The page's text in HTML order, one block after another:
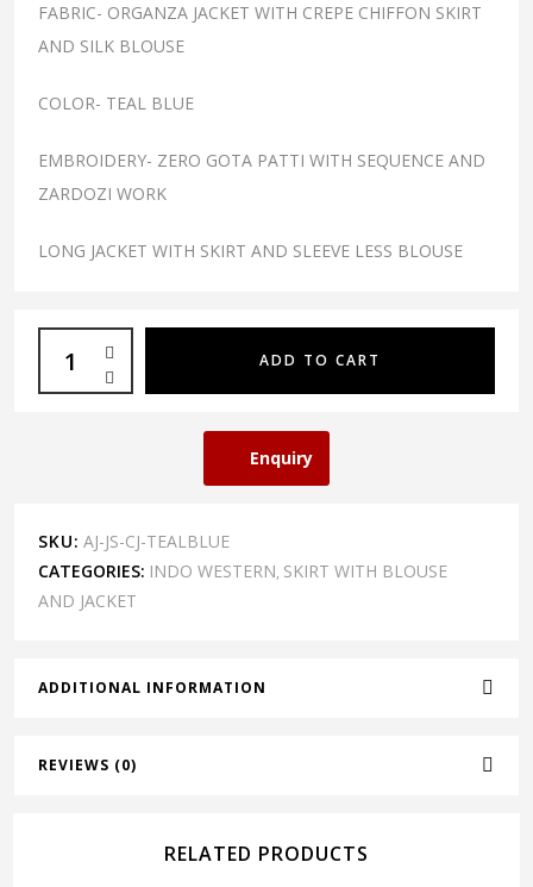
FABRIC- ORGANZA JACKET WITH CREPE CHIFFON SKIRT
AND SILK BLOUSE
COLOR- TEAL BLUE
EMBROIDERY- ZERO GOTA PATTI WITH SEQUENCE AND
ZARDOZI WORK
LONG JACKET WITH SKIRT AND SLEEVE LESS BLOUSE
ADD TO CART
Enquiry
SKU: AJ-JS-CJ-TEALBLUE
CATEGORIES: INDO WESTERN, SKIRT WITH BLOUSE
AND JACKET
ADDITIONAL INFORMATION
REVIEWS (0)
RELATED PRODUCTS